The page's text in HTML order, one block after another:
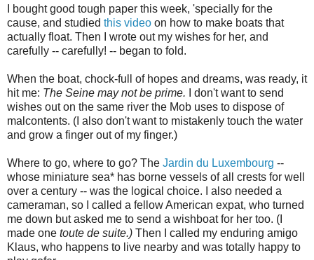
I bought good tough paper this week, 'specially for the
cause, and studied this video on how to make boats that
actually float. Then I wrote out my wishes for her, and
carefully -- carefully! -- began to fold.
When the boat, chock-full of hopes and dreams, was ready, it
hit me: The Seine may not be prime.
I don't want to send
wishes out on the same river the Mob uses to dispose of
malcontents. (I also don't want to mistakenly touch the water
and grow a finger out of my finger.)
Where to go, where to go? The Jardin du Luxembourg --
whose miniature sea* has borne vessels of all crests for well
over a century -- was the logical choice. I also needed a
cameraman, so I called a fellow American expat, who turned
me down but asked me to send a wishboat for her too. (I
made one toute de suite.) Then I called my enduring amigo
Klaus, who happens to live nearby and was totally happy to